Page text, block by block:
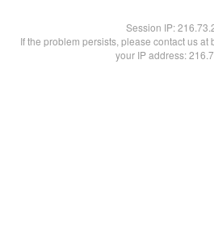
Session IP:
If the problem persists, please contact us at
your IP address: